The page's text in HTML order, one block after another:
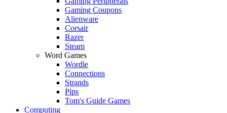
Gaming Coupons
Alienware
Corsair
Razer
Steam
Word Games
Wordle
Connections
Strands
Pips
Tom's Guide Games
Computing